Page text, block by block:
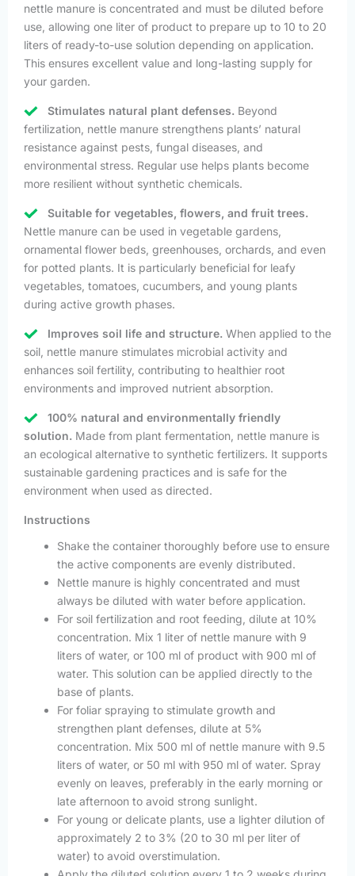
nettle manure is concentrated and must be diluted before
use, allowing one liter of product to prepare up to 10 to 20
liters of ready-to-use solution depending on application.
This ensures excellent value and long-lasting supply for
your garden.
Stimulates natural plant defenses. Beyond
fertilization, nettle manure strengthens plants’ natural
resistance against pests, fungal diseases, and
environmental stress. Regular use helps plants become
more resilient without synthetic chemicals.
Suitable for vegetables, flowers, and fruit trees.
Nettle manure can be used in vegetable gardens,
ornamental flower beds, greenhouses, orchards, and even
for potted plants. It is particularly beneficial for leafy
vegetables, tomatoes, cucumbers, and young plants
during active growth phases.
Improves soil life and structure. When applied to the
soil, nettle manure stimulates microbial activity and
enhances soil fertility, contributing to healthier root
environments and improved nutrient absorption.
100% natural and environmentally friendly
solution. Made from plant fermentation, nettle manure is
an ecological alternative to synthetic fertilizers. It supports
sustainable gardening practices and is safe for the
environment when used as directed.
Instructions
Shake the container thoroughly before use to ensure
the active components are evenly distributed.
Nettle manure is highly concentrated and must
always be diluted with water before application.
For soil fertilization and root feeding, dilute at 10%
concentration. Mix 1 liter of nettle manure with 9
liters of water, or 100 ml of product with 900 ml of
water. This solution can be applied directly to the
base of plants.
For foliar spraying to stimulate growth and
strengthen plant defenses, dilute at 5%
concentration. Mix 500 ml of nettle manure with 9.5
liters of water, or 50 ml with 950 ml of water. Spray
evenly on leaves, preferably in the early morning or
late afternoon to avoid strong sunlight.
For young or delicate plants, use a lighter dilution of
approximately 2 to 3% (20 to 30 ml per liter of
water) to avoid overstimulation.